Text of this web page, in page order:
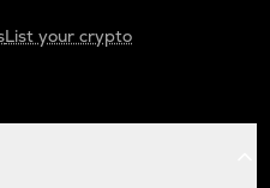
List your crypto